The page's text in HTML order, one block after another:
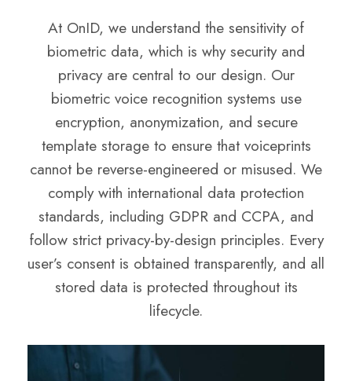
At OnID, we understand the sensitivity of
biometric data, which is why security and
privacy are central to our design. Our
biometric voice recognition systems use
encryption, anonymization, and secure
template storage to ensure that voiceprints
cannot be reverse-engineered or misused. We
comply with international data protection
standards, including GDPR and CCPA, and
follow strict privacy-by-design principles. Every
user’s consent is obtained transparently, and all
stored data is protected throughout its
lifecycle.